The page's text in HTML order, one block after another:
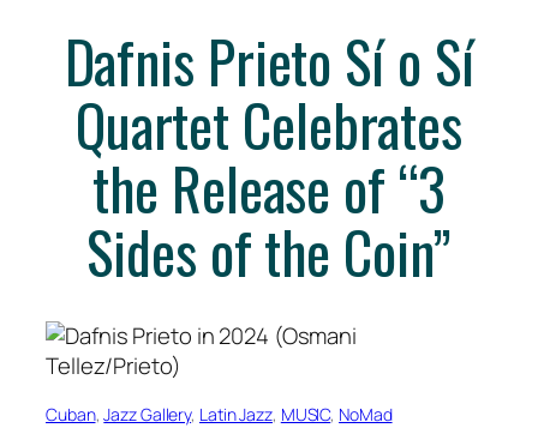
Dafnis Prieto Sí o Sí
Quartet Celebrates
the Release of “3
Sides of the Coin”
Cuban, Jazz Gallery, Latin Jazz, MUSIC, NoMad